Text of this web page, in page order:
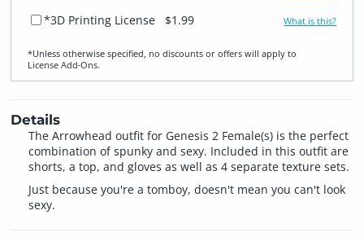
*3D Printing License $1.99 What is this?
*Unless otherwise specified, no discounts or offers will apply to
License Add‑Ons.
Details
The Arrowhead outfit for Genesis 2 Female(s) is the perfect
combination of spunky and sexy. Included in this outfit are
shorts, a top, and gloves as well as 4 separate texture sets.
Just because you're a tomboy, doesn't mean you can't look
sexy.